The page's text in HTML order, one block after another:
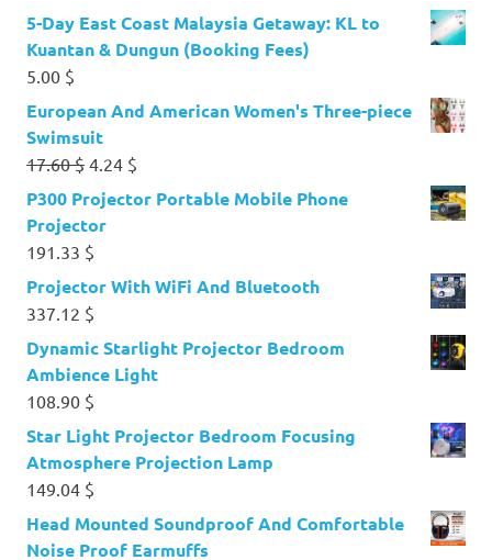
5-Day East Coast Malaysia Getaway: KL to
Kuantan & Dungun (Booking Fees)
5.00 $
European And American Women's Three-piece
Swimsuit
17.60$ Original
price
was:
17.60 $.
4.24 $
price
P300 Projector Portable Mobile Phone
Projector
191.33 $
Projector With WiFi And Bluetooth
337.12 $
Dynamic Starlight Projector Bedroom
Ambience Light
108.90 $
Star Light Projector Bedroom Focusing
Atmosphere Projection Lamp
149.04 $
Head Mounted Soundproof And Comfortable
Noise Proof Earmuffs